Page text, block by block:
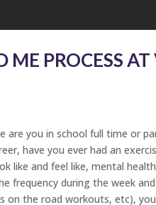
PROCESS AT
are you in school full time or
have you ever had an
like and feel like, mental
frequency during the week
the road workouts, etc),